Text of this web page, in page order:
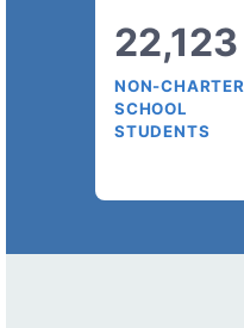
22,123
NON-CHARTER
SCHOOL
STUDENTS